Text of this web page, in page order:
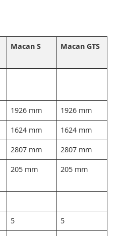
Macan S Macan GTS
1926 mm 1926 mm
1624 mm 1624 mm
2807 mm 2807 mm
205 mm 205 mm
5 5